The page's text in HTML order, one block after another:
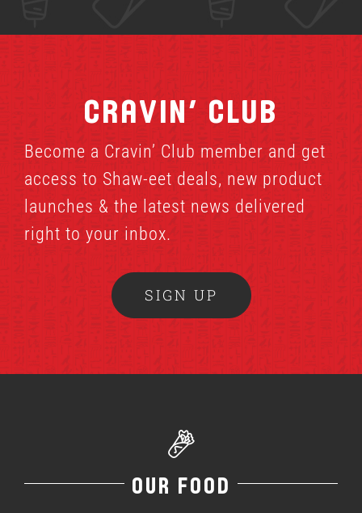
Cravin’ Club
Become a Cravin’ Club member and get
access to Shaw-eet deals, new product
launches & the latest news delivered
right to your inbox.
SIGN UP
OUR FOOD